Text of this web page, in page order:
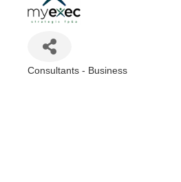
Consultants - Business